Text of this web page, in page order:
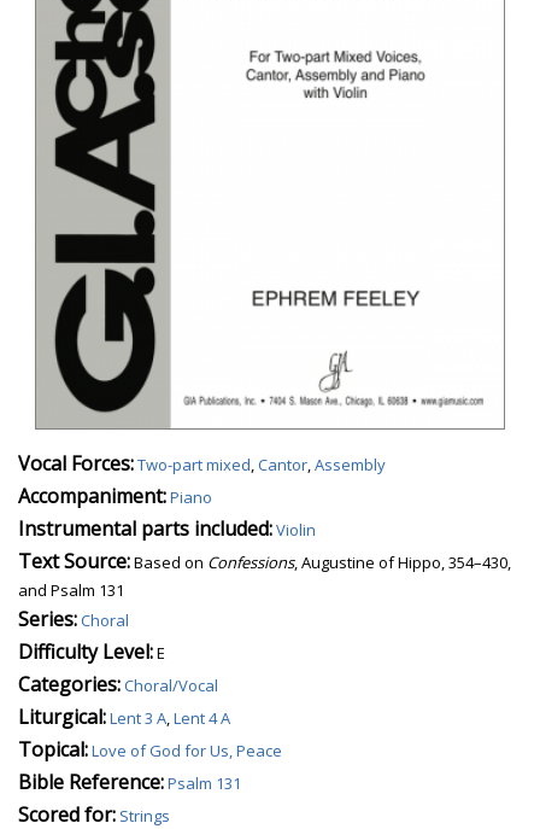
Vocal Forces:Two-part mixed,Cantor,Assembly
Accompaniment:Piano
Instrumental parts included:Violin
Text Source:Based on Confessions, Augustine of Hippo, 354–430,
and Psalm 131
Series:Choral
Difficulty Level:E
Categories:Choral/Vocal
Liturgical:Lent 3 A,Lent 4 A
Topical:Love of God for Us, Peace
Bible Reference:Psalm 131
Scored for: Strings